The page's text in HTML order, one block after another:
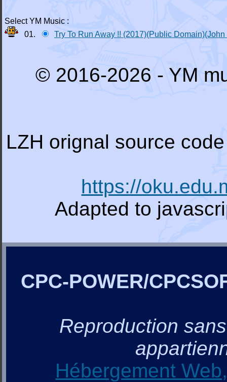
Select YM Music :
01.
Try To Run Away !! (2017)(Public
© 2016-2026 - YM
LZH orignal source
https://
Adapted to
CPC-POWER/
Reproduction
Hébergement